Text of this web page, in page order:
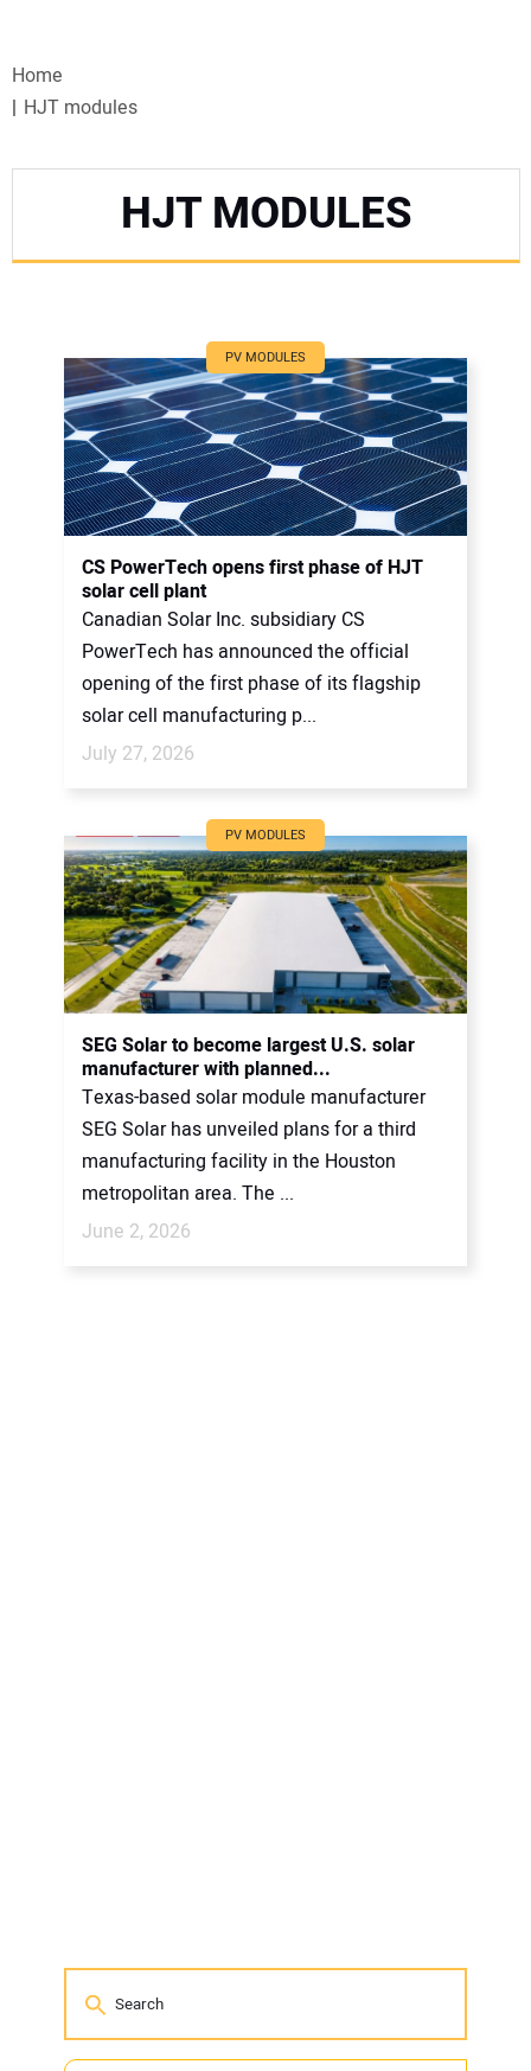
WEBINARS
SPECIAL REPORTS
CANADA
PROJECTS OF THE YEAR
SUBSCRIBE
CONTACT US
Home
HJT modules
HJT MODULES
PV MODULES
CS PowerTech opens first phase of HJT
solar cell plant
Canadian Solar Inc. subsidiary CS
PowerTech has announced the official
opening of the first phase of its flagship
solar cell manufacturing p...
July 27, 2026
PV MODULES
SEG Solar to become largest U.S. solar
manufacturer with planned...
Texas-based solar module manufacturer
SEG Solar has unveiled plans for a third
manufacturing facility in the Houston
metropolitan area. The ...
June 2, 2026